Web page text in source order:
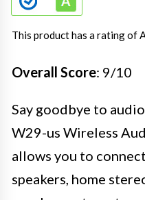
This product has a rating of
Overall Score: 9/10
Say goodbye to
W29-us Wireless
allows you to
speakers, home